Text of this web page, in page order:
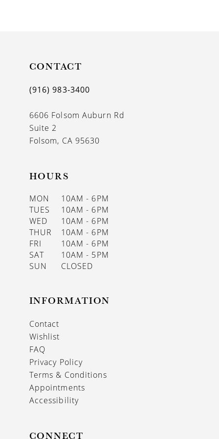
CONTACT
(916) 983‑3400
6606 Folsom Auburn Rd
Suite 2
Folsom, CA 95630
HOURS
MON
10AM - 6PM
TUES
10AM - 6PM
WED
10AM - 6PM
THUR
10AM - 6PM
FRI
10AM - 6PM
SAT
10AM - 5PM
SUN
CLOSED
INFORMATION
Contact
Wishlist
FAQ
Privacy Policy
Terms & Conditions
Appointments
Accessibility
CONNECT